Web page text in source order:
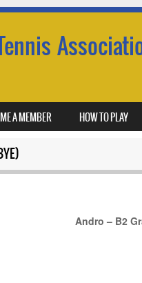
A MEMBER HOW TO PLAY
Andro – B2